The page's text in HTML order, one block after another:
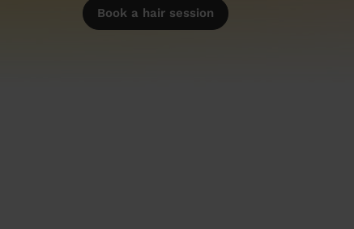
Book a hair session